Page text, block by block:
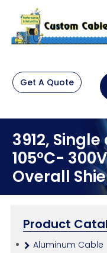
Get A Quote
3912,
105°C-
Overall
Product
Aluminum Cable